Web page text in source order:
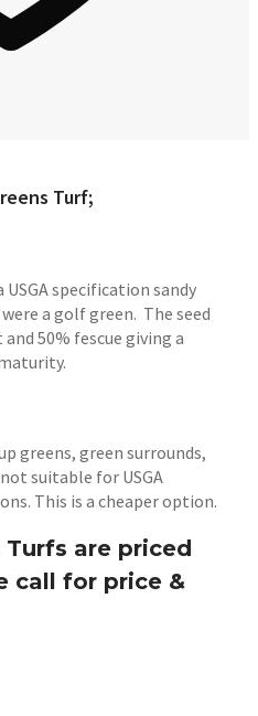
Turf;
specification sandy
a golf green. The seed
50% fescue giving a
greens, green surrounds,
suitable for USGA
This is a cheaper option.
are priced
call for price &